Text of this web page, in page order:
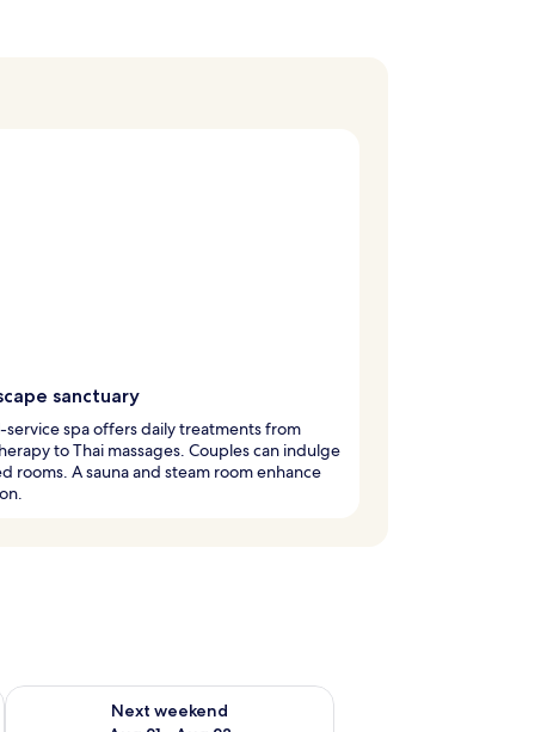
sanctuary
service spa offers daily treatments from
to Thai massages. Couples can indulge
rooms. A sauna and steam room enhance
- Aug 16
Next weekend
Check availability for next weekend Aug 21 - Aug 23